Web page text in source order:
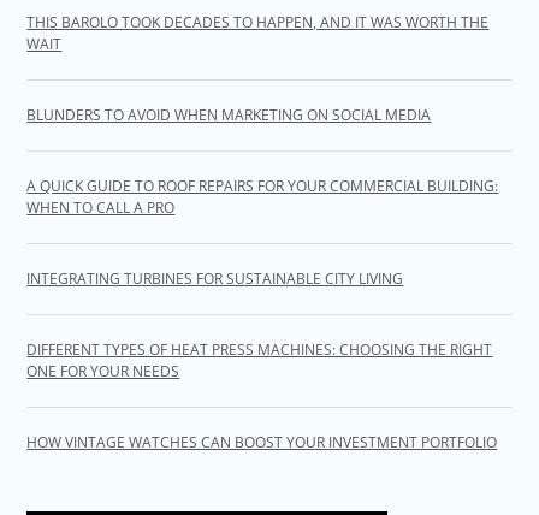
THIS BAROLO TOOK DECADES TO HAPPEN, AND IT WAS WORTH THE
WAIT
BLUNDERS TO AVOID WHEN MARKETING ON SOCIAL MEDIA
A QUICK GUIDE TO ROOF REPAIRS FOR YOUR COMMERCIAL BUILDING:
WHEN TO CALL A PRO
INTEGRATING TURBINES FOR SUSTAINABLE CITY LIVING
DIFFERENT TYPES OF HEAT PRESS MACHINES: CHOOSING THE RIGHT
ONE FOR YOUR NEEDS
HOW VINTAGE WATCHES CAN BOOST YOUR INVESTMENT PORTFOLIO